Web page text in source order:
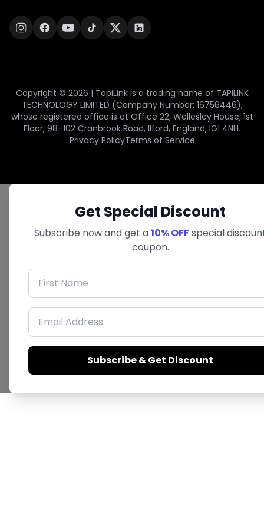
Copyright © 2026 | TapiLink is a trading name of TAPILINK
TECHNOLOGY LIMITED (Company Number: 16756446),
whose registered office is at Office 22, Wellesley House, 1st
Floor, 98–102 Cranbrook Road, Ilford, England, IG1 4NH.
Privacy PolicyTerms of Service
Get Special Discount
Subscribe now and get a10% OFFspecial
coupon.
First Name
Email Address
Subscribe & Get Discount